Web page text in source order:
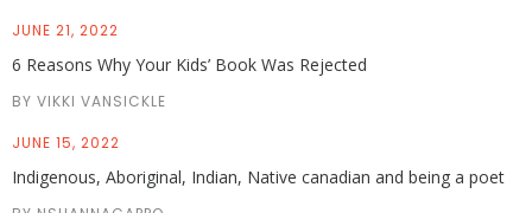
JUNE 21, 2022
6 Reasons Why Your Kids’ Book Was Rejected
BY VIKKI VANSICKLE
JUNE 15, 2022
Indigenous, Aboriginal, Indian, Native canadian and being a poet